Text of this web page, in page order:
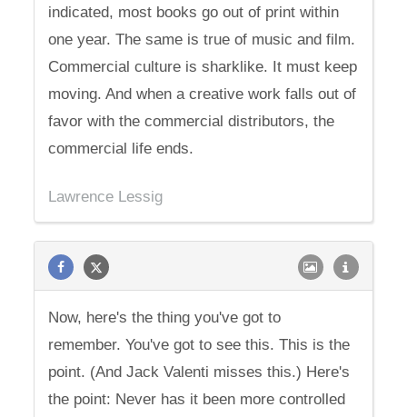
indicated, most books go out of print within
one year. The same is true of music and film.
Commercial culture is sharklike. It must keep
moving. And when a creative work falls out of
favor with the commercial distributors, the
commercial life ends.
Lawrence Lessig
Now, here's the thing you've got to
remember. You've got to see this. This is the
point. (And Jack Valenti misses this.) Here's
the point: Never has it been more controlled